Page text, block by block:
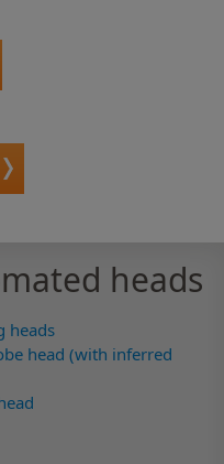
heads
heads
head (with inferred